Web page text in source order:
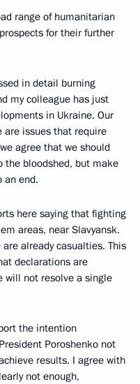
range of humanitarian
for their further
in detail burning
my colleague has just
in Ukraine. Our
are issues that require
agree that we should
the bloodshed, but make
an end.
here saying that fighting
areas, near Slavyansk.
already casualties. This
declarations are
will not resolve a single
the intention
Poroshenko not
results. I agree with
not enough,